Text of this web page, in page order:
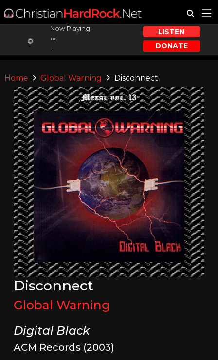
Now Playing:
...
LISTEN
DONATE
Home Global Warning Disconnect
Disconnect
Global Warning
Digital Black
ACM Records (2003)